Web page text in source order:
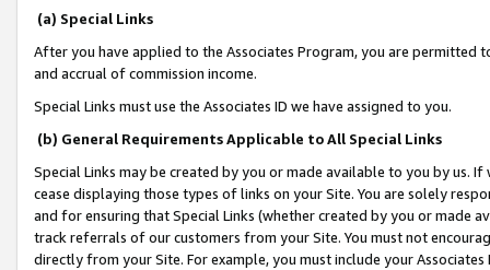
(a) Special Links
After you have applied to the Associates Program, you are permitted
and accrual of commission income.
Special Links must use the Associates ID we have assigned to you.
(b) General Requirements Applicable to All Special Links
Special Links may be created by you or made available to you by us.
cease displaying those types of links on your Site. You are solely
and for ensuring that Special Links (whether created by you or
track referrals of our customers from your Site. You must not
directly from your Site. For example, you must include your